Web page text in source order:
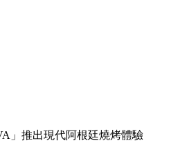
」推出現代阿根廷燒烤體驗